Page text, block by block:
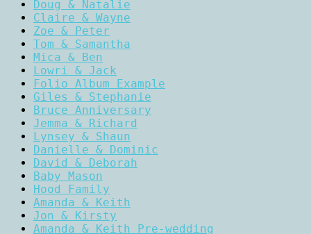
Doug & Natalie
Claire & Wayne
Zoe & Peter
Tom & Samantha
Mica & Ben
Lowri & Jack
Folio Album Example
Giles & Stephanie
Bruce Anniversary
Jemma & Richard
Lynsey & Shaun
Danielle & Dominic
David & Deborah
Baby Mason
Hood Family
Amanda & Keith
Jon & Kirsty
Amanda & Keith Pre-wedding